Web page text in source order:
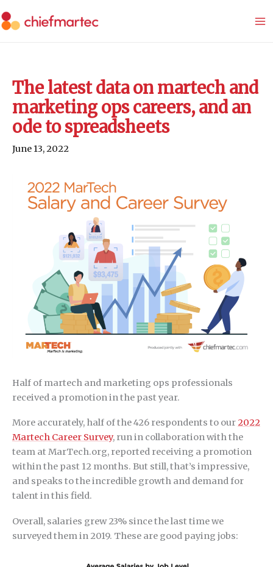
to
The latest data on martech and
marketing ops careers, and an
ode to spreadsheets
June 13, 2022
Half of martech and marketing ops professionals
received a promotion in the past year.
More accurately, half of the 426 respondents to our2022
Martech Career Survey, run in collaboration with the
team at MarTech.org, reported receiving a promotion
within the past 12 months. But still, that’s impressive,
and speaks to the incredible growth and demand for
talent in this field.
Overall, salaries grew 23% since the last time we
surveyed them in 2019. These are good paying jobs: